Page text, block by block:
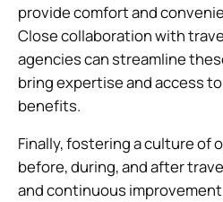
provide comfort and
Close collaboration with
agencies can streamline
bring expertise and access
benefits.
Finally, fostering a culture of
before, during, and after
and continuous